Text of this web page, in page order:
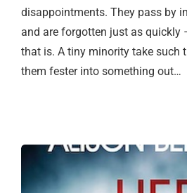
disappointments. They pass by
and are forgotten just as quickly
that is. A tiny minority take such
them fester into something out…